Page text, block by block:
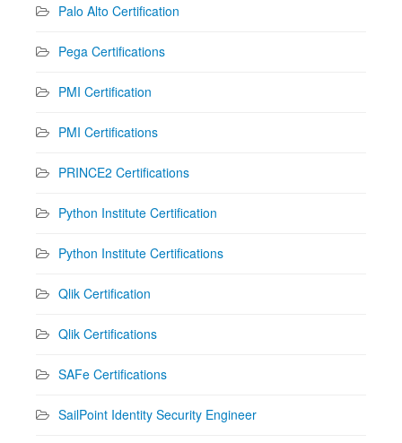
Palo Alto Certification
Pega Certifications
PMI Certification
PMI Certifications
PRINCE2 Certifications
Python Institute Certification
Python Institute Certifications
Qlik Certification
Qlik Certifications
SAFe Certifications
SailPoint Identity Security Engineer